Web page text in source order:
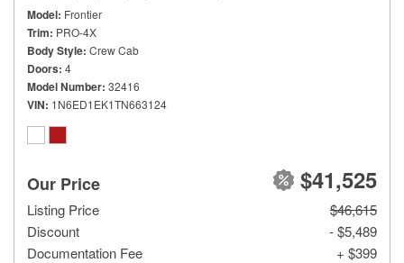
Model Frontier
Trim PRO-4X
Body Style Crew Cab
Doors 4
Model Number 32416
VIN 1N6ED1EK1TN663124
Our Price $41,525
Listing Price
$46,615
Discount
- $5,489
Documentation Fee
+ $399